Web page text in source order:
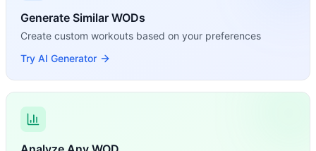
Generate Similar WODs
Create custom workouts based on your preferences
Try AI Generator